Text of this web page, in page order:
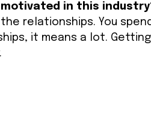
motivated in this
relationships. You
it means a lot.